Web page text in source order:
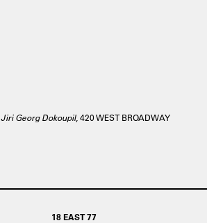
Jiri Georg Dokoupil, 420 WEST BROADWAY
18 EAST 77